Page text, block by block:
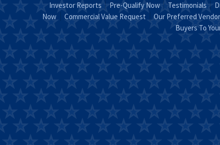
Investor Reports
Pre-Qualify Now Testimonials
Now
Commercial Value Request
Our Preferred
Buyers To